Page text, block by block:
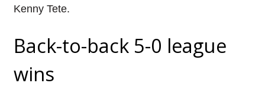
Kenny Tete.
Back-to-back 5-0 league
wins